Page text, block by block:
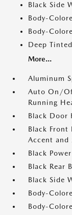
Black Side
Body-
Body-
Deep
More...
Aluminum
Auto On/
Running
Black Door
Black
Accent and
Black
Black Rear
Black Side
Body-
Body-